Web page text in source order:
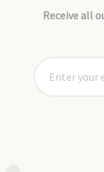
Receive all